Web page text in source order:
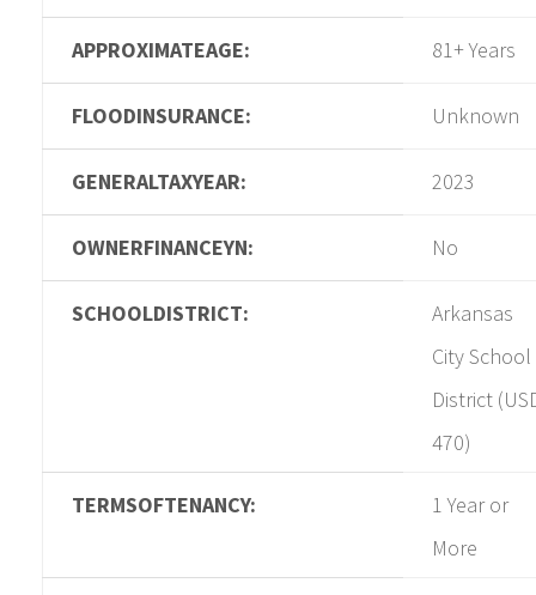
APPROXIMATEAGE: 81+ Years
FLOODINSURANCE: Unknown
GENERALTAXYEAR: 2023
OWNERFINANCEYN: No
SCHOOLDISTRICT:
Arkansas
City School
District
470)
TERMSOFTENANCY:
1 Year or
More